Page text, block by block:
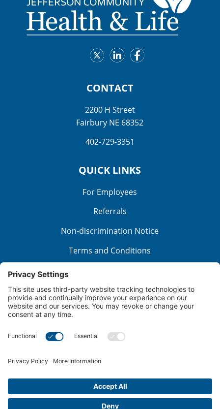
CONTACT
2200 H Street
Fairbury NE 68352
402-729-3351
QUICK LINKS
For Employees
Referrals
Non-discrimination Notice
Terms and Conditions
Good Faith Estimate
Cookie Policy
Disclaimer
Price Transparency
Privacy Policy